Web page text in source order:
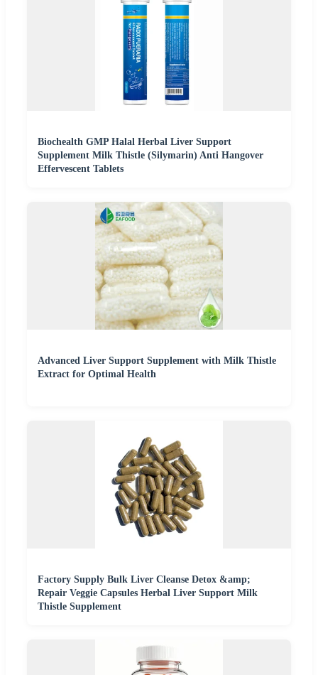
Biochealth GMP Halal Herbal Liver Support
Supplement Milk Thistle (Silymarin) Anti Hangover
Effervescent Tablets
Advanced Liver Support Supplement with Milk Thistle
Extract for Optimal Health
Factory Supply Bulk Liver Cleanse Detox &amp;
Repair Veggie Capsules Herbal Liver Support Milk
Thistle Supplement